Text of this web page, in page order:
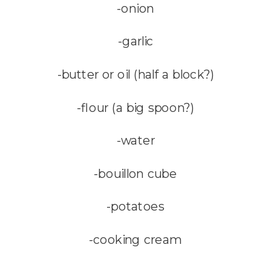
-onion
-garlic
-butter or oil (half a block?)
-flour (a big spoon?)
-water
-bouillon cube
-potatoes
-cooking cream